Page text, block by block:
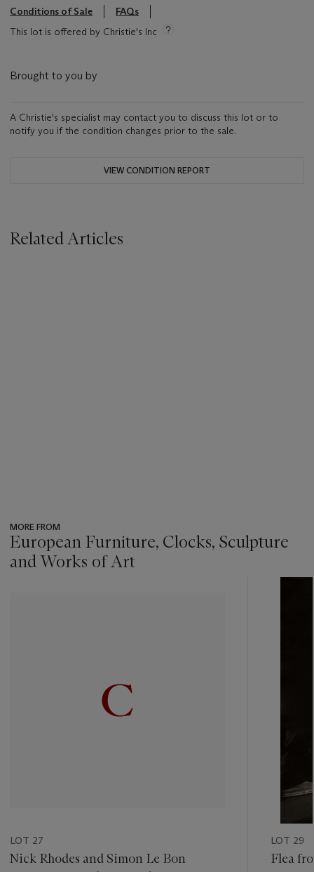
Conditions of Sale
FAQs
This lot is offered by Christie's Inc
Brought to you by
A Christie's specialist may contact you to discuss this lot or to
notify you if the condition changes prior to the sale.
VIEW CONDITION REPORT
Related Articles
MORE FROM
European Furniture, Clocks, Sculpture
and Works of Art
LOT 27
Nick Rhodes and Simon Le Bon
LOT 29
Flea